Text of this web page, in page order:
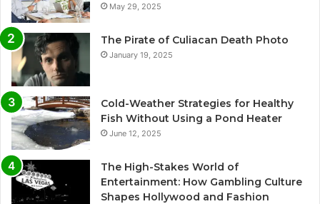
May 29, 2025
The Pirate of Culiacan Death Photo
January 19, 2025
Cold-Weather Strategies for Healthy
Fish Without Using a Pond Heater
June 12, 2025
The High-Stakes World of
Entertainment: How Gambling Culture
Shapes Hollywood and Fashion